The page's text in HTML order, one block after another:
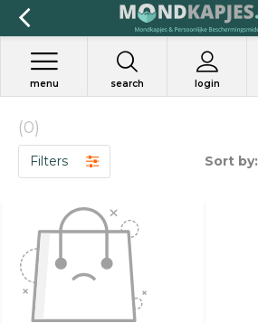
search login
menu
(0)
Filters Sort by: